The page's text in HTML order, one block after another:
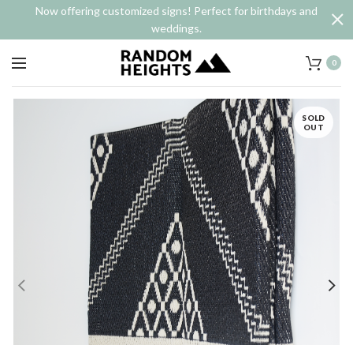
0
SOLD
OUT
Now offering customized signs! Perfect for birthdays and
weddings.